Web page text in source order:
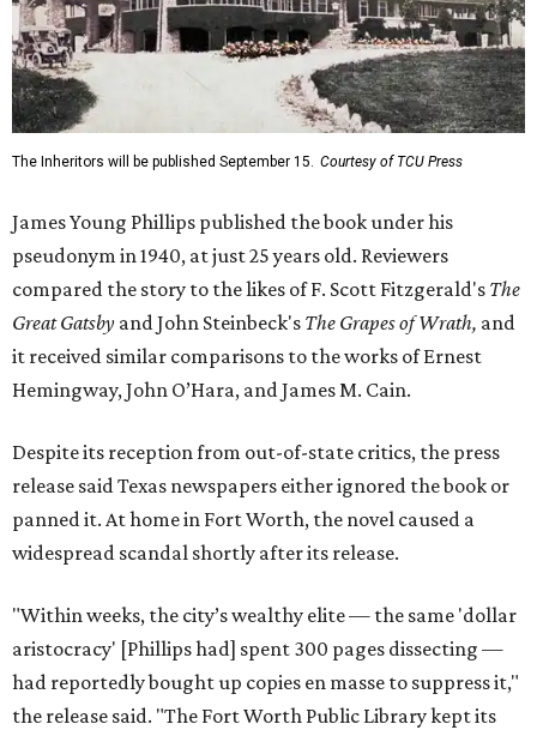
The Inheritors will be published September 15. Courtesy of TCU Press
James Young Phillips published the book under his
pseudonym in 1940, at just 25 years old. Reviewers
compared the story to the likes of F. Scott Fitzgerald's The
Great Gatsby and John Steinbeck's The Grapes of Wrath, and
it received similar comparisons to the works of Ernest
Hemingway, John O’Hara, and James M. Cain.
Despite its reception from out-of-state critics, the press
release said Texas newspapers either ignored the book or
panned it. At home in Fort Worth, the novel caused a
widespread scandal shortly after its release.
"Within weeks, the city’s wealthy elite — the same 'dollar
aristocracy' [Phillips had] spent 300 pages dissecting —
had reportedly bought up copies en masse to suppress it,"
the release said. "The Fort Worth Public Library kept its